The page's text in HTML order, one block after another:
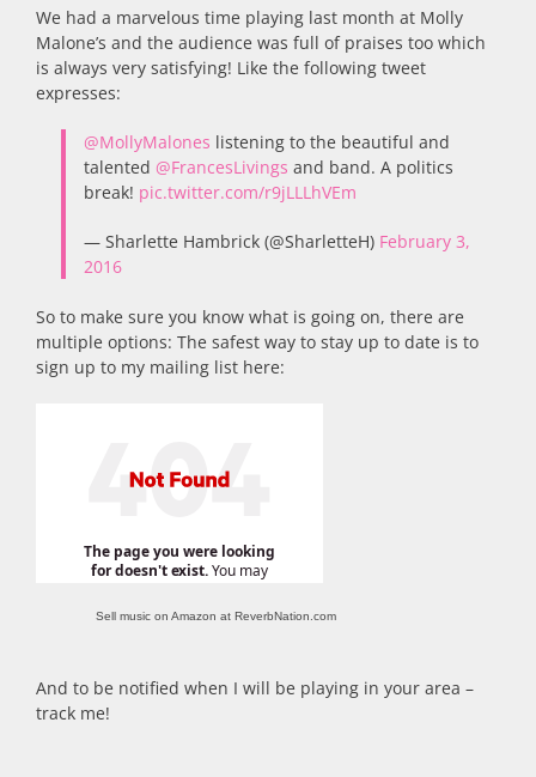
We had a marvelous time playing last month at Molly
Malone’s and the audience was full of praises too which
is always very satisfying! Like the following tweet
expresses:
@MollyMalones listening to the beautiful and
talented @FrancesLivings and band. A politics
break! pic.twitter.com/r9jLLLhVEm
— Sharlette Hambrick (@SharletteH) February 3,
2016
So to make sure you know what is going on, there are
multiple options: The safest way to stay up to date is to
sign up to my mailing list here:
Sell music on Amazon at ReverbNation.com
And to be notified when I will be playing in your area –
track me!